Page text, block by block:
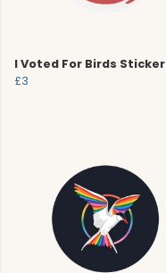
I Voted For Birds Sticker
£3